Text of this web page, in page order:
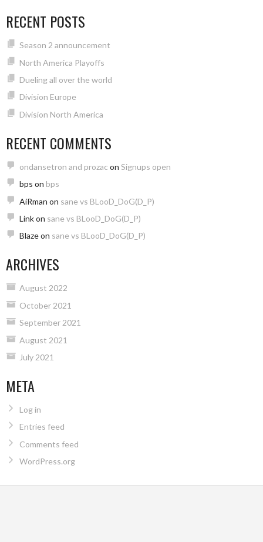
RECENT POSTS
Season 2 announcement
North America Playoffs
Dueling all over the world
Division Europe
Division North America
RECENT COMMENTS
ondansetron and prozac on Signups open
bps on bps
AiRman on sane vs BLooD_DoG(D_P)
Linkon sane vs BLooD_DoG(D_P)
Blazeon sane vs BLooD_DoG(D_P)
ARCHIVES
August 2022
October 2021
September 2021
August 2021
July 2021
META
Log in
Entries feed
Comments feed
WordPress.org